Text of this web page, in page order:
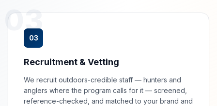
03
03
Recruitment & Vetting
We recruit outdoors-credible staff — hunters and
anglers where the program calls for it — screened,
reference-checked, and matched to your brand and